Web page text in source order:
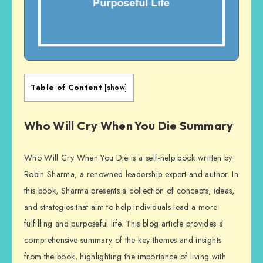
Table of Content [show]
Who Will Cry When You Die Summary
Who Will Cry When You Die is a self-help book written by
Robin Sharma, a renowned leadership expert and author. In
this book, Sharma presents a collection of concepts, ideas,
and strategies that aim to help individuals lead a more
fulfilling and purposeful life. This blog article provides a
comprehensive summary of the key themes and insights
from the book, highlighting the importance of living with